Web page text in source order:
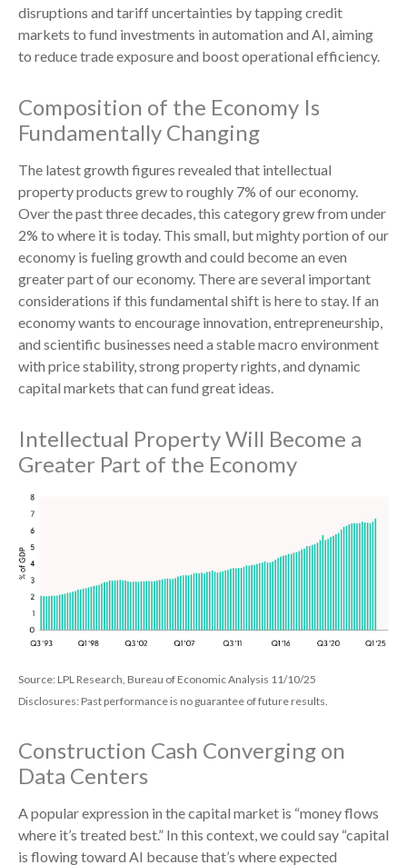
disruptions and tariff uncertainties by tapping credit
markets to fund investments in automation and AI, aiming
to reduce trade exposure and boost operational efficiency.
Composition of the Economy Is
Fundamentally Changing
The latest growth figures revealed that intellectual
property products grew to roughly 7% of our economy.
Over the past three decades, this category grew from under
2% to where it is today. This small, but mighty portion of our
economy is fueling growth and could become an even
greater part of our economy. There are several important
considerations if this fundamental shift is here to stay. If an
economy wants to encourage innovation, entrepreneurship,
and scientific businesses need a stable macro environment
with price stability, strong property rights, and dynamic
capital markets that can fund great ideas.
Intellectual Property Will Become a
Greater Part of the Economy
Source: LPL Research, Bureau of Economic Analysis 11/10/25
Disclosures: Past performance is no guarantee of future results.
Construction Cash Converging on
Data Centers
A popular expression in the capital market is “money flows
where it’s treated best.” In this context, we could say “capital
is flowing toward AI because that’s where expected